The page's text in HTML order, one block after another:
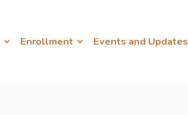
Enrollment Events and Updates